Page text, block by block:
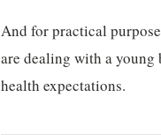
And for practical
are dealing with a
health expectations.